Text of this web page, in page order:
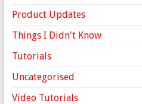
Product Updates
Things I Didn't Know
Tutorials
Uncategorised
Video Tutorials